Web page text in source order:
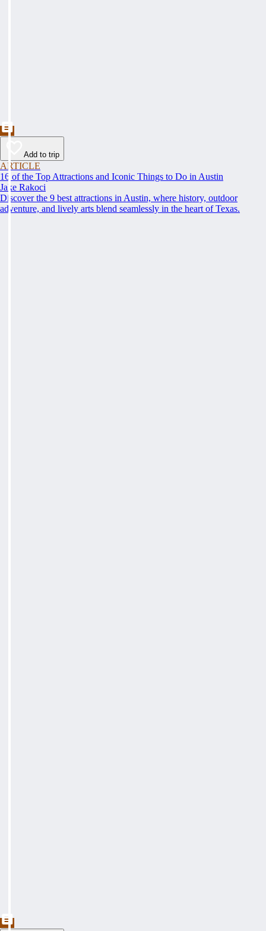
Add to trip
ARTICLE
16 of the Top Attractions and Iconic Things to Do in Austin
Jake Rakoci
Discover the 9 best attractions in Austin, where history, outdoor
adventure, and lively arts blend seamlessly in the heart of Texas.